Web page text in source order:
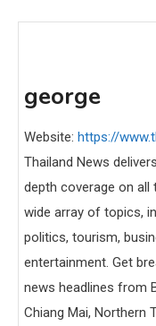
george
Website: https://
Thailand News
depth coverage on all
wide array of topics,
politics, tourism,
entertainment. Get
news headlines from
Chiang Mai, Northern